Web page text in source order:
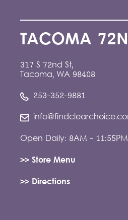
TACOMA
317 S 72nd St,
Tacoma, WA 98408
253-352-9881
Open Daily: 8AM - 11:55PM
>> Store Menu
>> Directions